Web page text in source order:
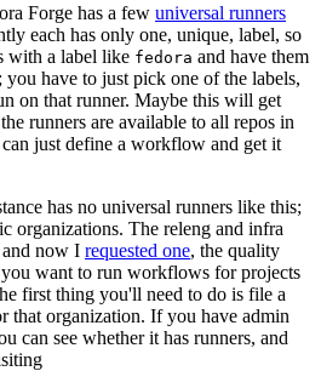
Forge has a few universal runners
each has only one, unique, label, so
with a label like fedora and have them
have to just pick one of the labels,
on that runner. Maybe this will get
runners are available to all repos in
just define a workflow and get it
has no universal runners like this;
organizations. The releng and infra
and now I requested one, the quality
want to run workflows for projects
first thing you'll need to do is file a
that organization. If you have admin
can see whether it has runners, and